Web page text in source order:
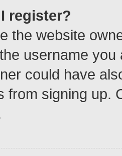
register?
the website
username
could have
from signing up.